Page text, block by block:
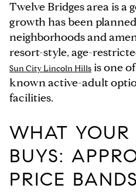
Twelve Bridges area is a
growth has been
neighborhoods and
resort-style, age-
Sun City Lincoln Hills is one
known active-adult
facilities.
WHAT YOUR
BUYS:
PRICE BANDS